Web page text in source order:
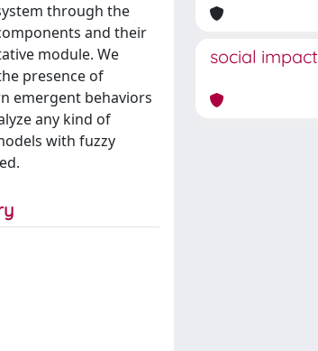
through the
and their
module. We
presence of
emergent behaviors
any kind of
with fuzzy
social impact